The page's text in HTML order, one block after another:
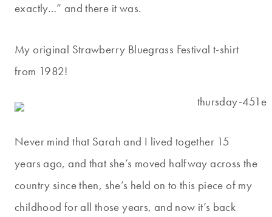
exactly…” and there it was.
My original Strawberry Bluegrass Festival t-shirt
from 1982!
Never mind that Sarah and I lived together 15
years ago, and that she’s moved halfway across the
country since then, she’s held on to this piece of my
childhood for all those years, and now it’s back